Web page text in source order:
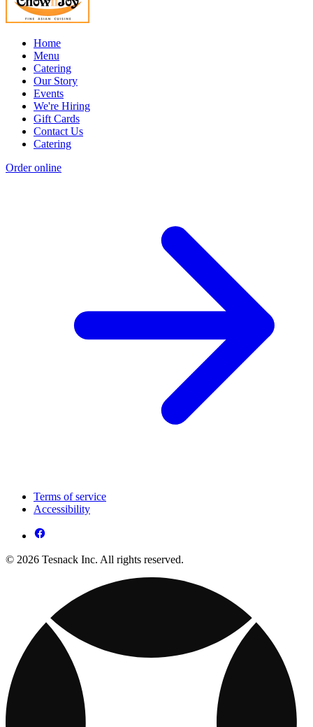
Home
Menu
Catering
Our Story
Events
We're Hiring
Gift Cards
Contact Us
Catering
Order online
Terms of service
Accessibility
© 2026 Tesnack Inc. All rights reserved.